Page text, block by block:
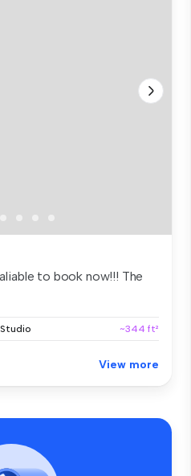
to book now!!! The
Studio ~344 ft²
View more